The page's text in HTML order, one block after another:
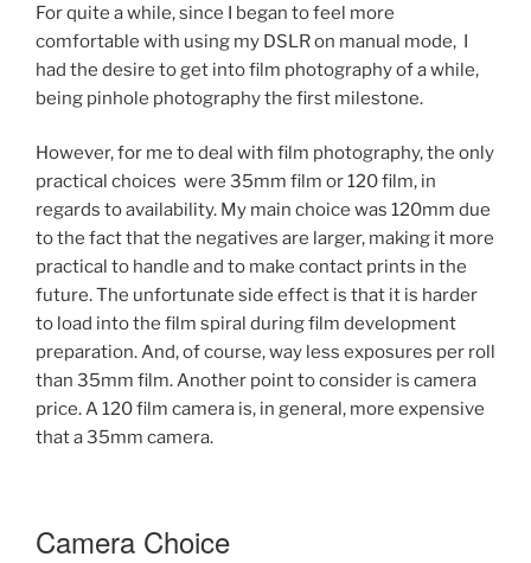
For quite a while, since I began to feel more
comfortable with using my DSLR on manual mode, I
had the desire to get into film photography of a while,
being pinhole photography the first milestone.
However, for me to deal with film photography, the only
practical choices were 35mm film or 120 film, in
regards to availability. My main choice was 120mm due
to the fact that the negatives are larger, making it more
practical to handle and to make contact prints in the
future. The unfortunate side effect is that it is harder
to load into the film spiral during film development
preparation. And, of course, way less exposures per roll
than 35mm film. Another point to consider is camera
price. A 120 film camera is, in general, more expensive
that a 35mm camera.
Camera Choice